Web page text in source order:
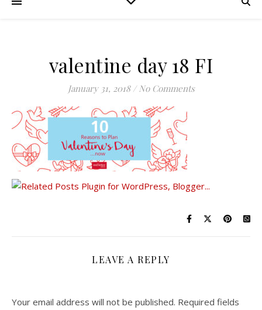
valentine day 18 FI
January 31, 2018 / No Comments
LEAVE A REPLY
Your email address will not be published. Required fields